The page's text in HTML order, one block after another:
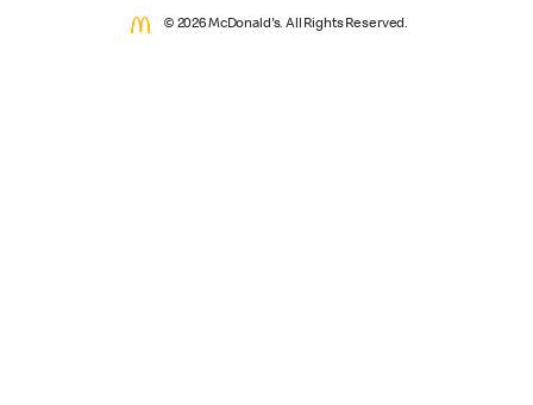
© 2026 McDonald's. All Rights Reserved.